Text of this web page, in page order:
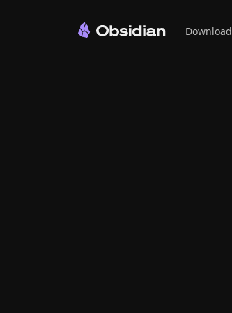
Download